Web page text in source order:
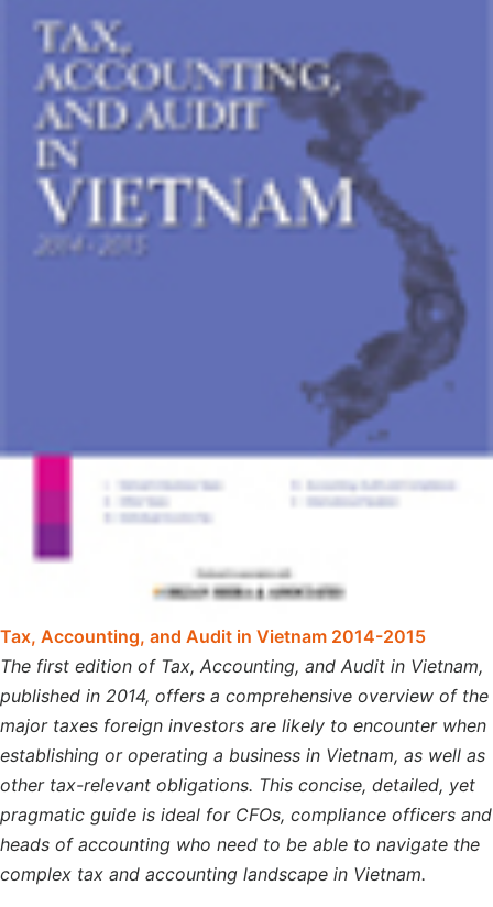
Tax, Accounting, and Audit in Vietnam 2014-2015
The first edition of Tax, Accounting, and Audit in Vietnam,
published in 2014, offers a comprehensive overview of the
major taxes foreign investors are likely to encounter when
establishing or operating a business in Vietnam, as well as
other tax-relevant obligations. This concise, detailed, yet
pragmatic guide is ideal for CFOs, compliance officers and
heads of accounting who need to be able to navigate the
complex tax and accounting landscape in Vietnam.